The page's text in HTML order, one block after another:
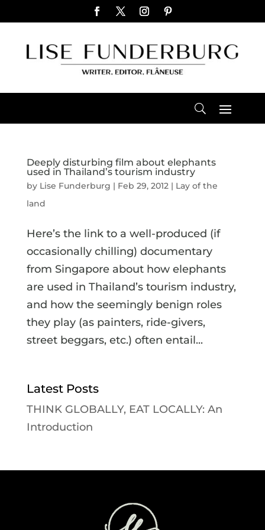
Deeply disturbing film about elephants
used in Thailand’s tourism industry
by Lise Funderburg | Feb 29, 2012 | Lay of the
land
Here’s the link to a well-produced (if
occasionally chilling) documentary
from Singapore about how elephants
are used in Thailand’s tourism industry,
and how the seemingly benign roles
they play (as painters, ride-givers,
street beggars, etc.) often entail...
Latest Posts
THINK GLOBALLY, EAT LOCALLY: An
Introduction